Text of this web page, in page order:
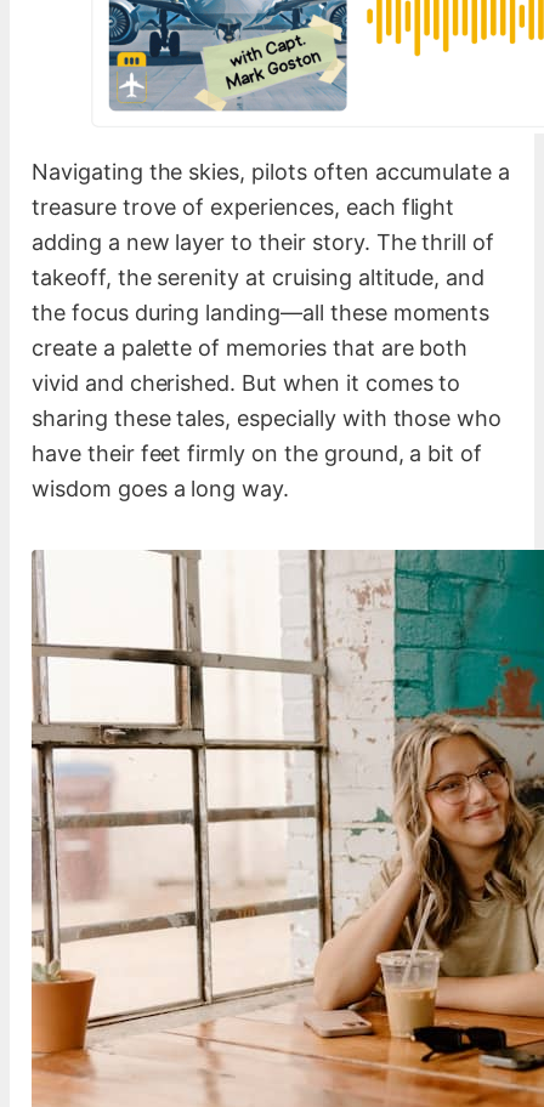
Navigating the skies, pilots often accumulate a
treasure trove of experiences, each flight
adding a new layer to their story. The thrill of
takeoff, the serenity at cruising altitude, and
the focus during landing—all these moments
create a palette of memories that are both
vivid and cherished. But when it comes to
sharing these tales, especially with those who
have their feet firmly on the ground, a bit of
wisdom goes a long way.